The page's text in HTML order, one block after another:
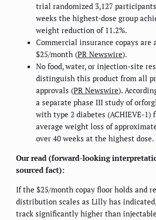
trial randomized 3,127
weeks the highest-dose group
weight reduction of 11.2%.
Commercial insurance copays are
$25/month (PR Newswire).
No food, water, or injection-site
distinguish this product from all
approvals (PR Newswire).
a separate phase III study of
with type 2 diabetes (ACHIEVE-1)
average weight loss of
over 40 weeks at the highest dose.
Our read (forward-looking
sourced fact):
If the $25/month copay floor holds and
distribution scales as Lilly has
track significantly higher than